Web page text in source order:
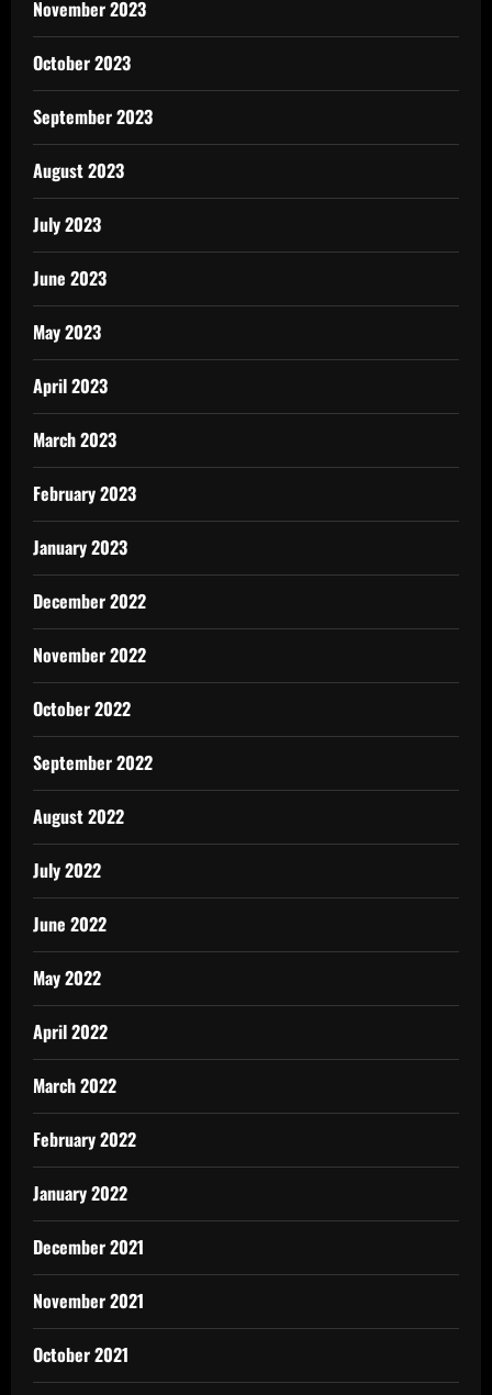
November 2023
October 2023
September 2023
August 2023
July 2023
June 2023
May 2023
April 2023
March 2023
February 2023
January 2023
December 2022
November 2022
October 2022
September 2022
August 2022
July 2022
June 2022
May 2022
April 2022
March 2022
February 2022
January 2022
December 2021
November 2021
October 2021